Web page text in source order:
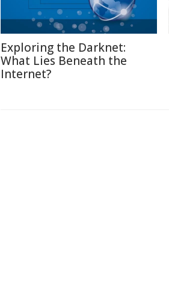
Exploring the Darknet:
What Lies Beneath the
Internet?